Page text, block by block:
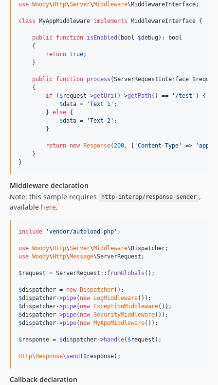
use Woody\Http\Server\Middleware\MiddlewareInterface;
class MyAppMiddleware implements MiddlewareInterface {
public function isEnabled ( bool $debug ):
bool
    {
return true;
    }
public function process (ServerRequestInterface $
    {
if ( $request ->getUri ()->getPath() == ' /test ' ) {
$data = 'Text 1 ' ;
        }
else {
$data = 'Text 2 ' ;
        }
return new Response( 200 , [ 'Content-Type ' => '
    }
}
Middleware declaration
Note: this sample requires
http-interop/response-sender ,
available here.
include 'vendor/autoload.php ' ;
use Woody\Http\Server\Middleware\Dispatcher
use Woody\Http\Message\ServerRequest ;
$request = ServerRequest:: fromGlobals ();
$dispatcher = new Dispatcher
$dispatcher->pipe( new LogMiddleware
$dispatcher->pipe( new ExceptionMiddleware
$dispatcher->pipe( new SecurityMiddleware
$dispatcher->pipe( new MyAppMiddleware());
$response = $dispatcher->handle( $request );
Http\Response\send ( $response);
Callback declaration